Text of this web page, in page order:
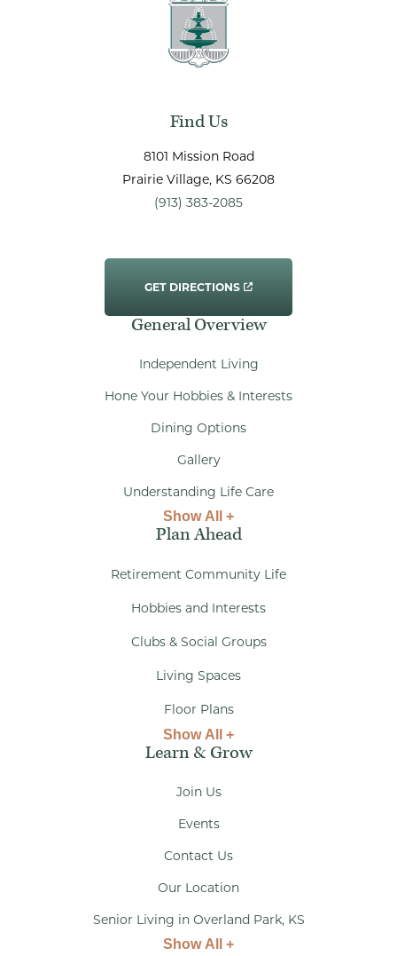
Find Us
8101 Mission Road
Prairie Village, KS 66208
(913) 383-2085
GET DIRECTIONS
General Overview
Independent Living
Hone Your Hobbies & Interests
Dining Options
Gallery
Understanding Life Care
Show All +
Plan Ahead
Retirement Community Life
Hobbies and Interests
Clubs & Social Groups
Living Spaces
Floor Plans
Show All +
Learn & Grow
Join Us
Events
Contact Us
Our Location
Senior Living in Overland Park, KS
Show All +